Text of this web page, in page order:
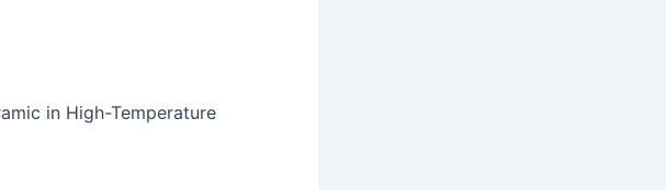
in High-Temperature